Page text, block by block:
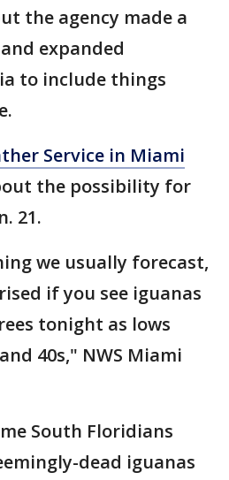
the agency made a
expanded
to include things
Service in Miami
the possibility for
21.
we usually forecast,
if you see iguanas
tonight as lows
40s," NWS Miami
South Floridians
dead iguanas